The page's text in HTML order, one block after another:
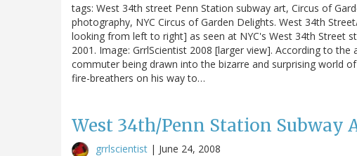
tags: West 34th street Penn Station subway art, Circus of
photography, NYC Circus of Garden Delights. West 34th
looking from left to right] as seen at NYC's West 34th Street
2001. Image: GrrlScientist 2008 [larger view]. According to
commuter being drawn into the bizarre and surprising world
fire-breathers on his way to…
West 34th/Penn Station Subway
grrlscientist | June 24, 2008